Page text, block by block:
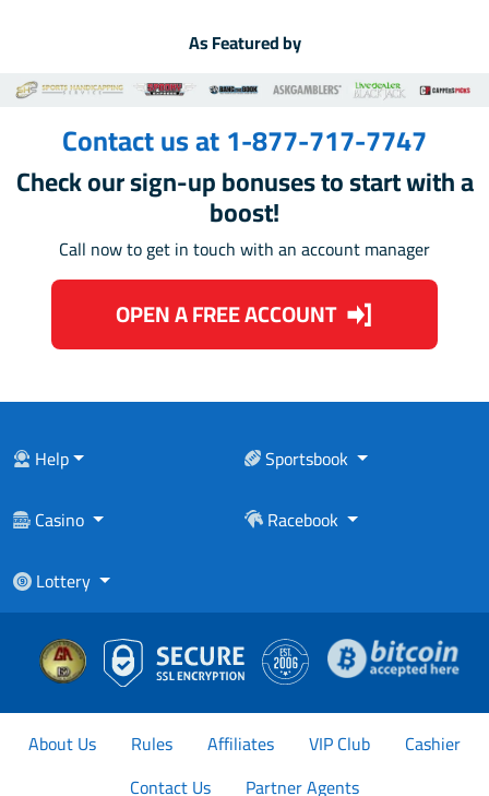
As Featured by
Contact us at 1-877-717-7747
Check our sign-up bonuses to start with a
boost!
Call now to get in touch with an account manager
OPEN A FREE ACCOUNT
Help
Sportsbook
Casino
Racebook
Lottery
About Us Rules Affiliates VIP Club
Cashier
Contact Us
Partner Agents